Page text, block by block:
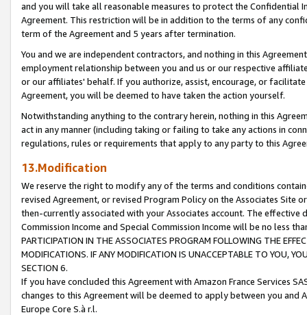
and you will take all reasonable measures to protect the Confidential
Agreement. This restriction will be in addition to the terms of any
term of the Agreement and 5 years after termination.
You and we are independent contractors, and nothing in this
employment relationship between you and us or our respective
or our affiliates' behalf. If you authorize, assist, encourage, or
Agreement, you will be deemed to have taken the action yourself.
Notwithstanding anything to the contrary herein, nothing in this
act in any manner (including taking or failing to take any actions in
regulations, rules or requirements that apply to any party to this
13.Modification
We reserve the right to modify any of the terms and conditions
revised Agreement, or revised Program Policy on the Associates
then-currently associated with your Associates account. The
Commission Income and Special Commission Income will be no less
PARTICIPATION IN THE ASSOCIATES PROGRAM FOLLOWING THE
MODIFICATIONS. IF ANY MODIFICATION IS UNACCEPTABLE TO YOU,
SECTION 6.
If you have concluded this Agreement with Amazon France Services
changes to this Agreement will be deemed to apply between you and
Europe Core S.à r.l.